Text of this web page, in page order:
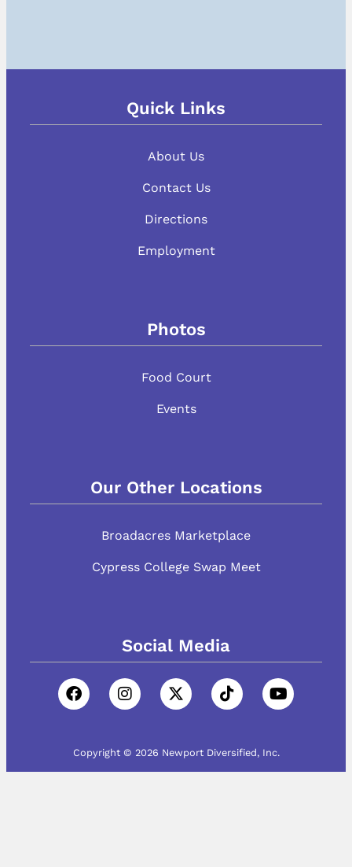
Quick Links
About Us
Contact Us
Directions
Employment
Photos
Food Court
Events
Our Other Locations
Broadacres Marketplace
Cypress College Swap Meet
Social Media
Copyright © 2026 Newport Diversified, Inc.